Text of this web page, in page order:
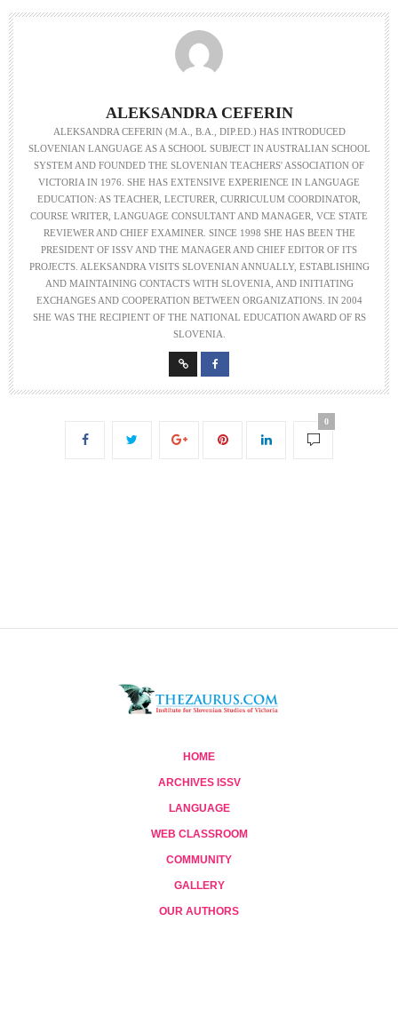
ALEKSANDRA CEFERIN
ALEKSANDRA CEFERIN (M.A., B.A., DIP.ED.) HAS INTRODUCED
SLOVENIAN LANGUAGE AS A SCHOOL SUBJECT IN AUSTRALIAN SCHOOL
SYSTEM AND FOUNDED THE SLOVENIAN TEACHERS' ASSOCIATION OF
VICTORIA IN 1976. SHE HAS EXTENSIVE EXPERIENCE IN LANGUAGE
EDUCATION: AS TEACHER, LECTURER, CURRICULUM COORDINATOR,
COURSE WRITER, LANGUAGE CONSULTANT AND MANAGER, VCE STATE
REVIEWER AND CHIEF EXAMINER. SINCE 1998 SHE HAS BEEN THE
PRESIDENT OF ISSV AND THE MANAGER AND CHIEF EDITOR OF ITS
PROJECTS. ALEKSANDRA VISITS SLOVENIAN ANNUALLY, ESTABLISHING
AND MAINTAINING CONTACTS WITH SLOVENIA, AND INITIATING
EXCHANGES AND COOPERATION BETWEEN ORGANIZATIONS. IN 2004
SHE WAS THE RECIPIENT OF THE NATIONAL EDUCATION AWARD OF RS
SLOVENIA.
0
HOME
ARCHIVES ISSV
LANGUAGE
WEB CLASSROOM
COMMUNITY
GALLERY
OUR AUTHORS